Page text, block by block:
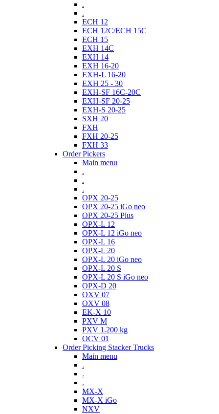
.
.
ECH 12
ECH 12C/ECH 15C
ECH 15
EXH 14C
EXH 14
EXH 16-20
EXH-L 16-20
EXH 25 - 30
EXH-SF 16C-20C
EXH-SF 20-25
EXH-S 20-25
SXH 20
FXH
FXH 20-25
FXH 33
Order Pickers
Main menu
.
.
.
OPX 20-25
OPX 20-25 iGo neo
OPX 20-25 Plus
OPX-L 12
OPX-L 12 iGo neo
OPX-L 16
OPX-L 20
OPX-L 20 iGo neo
OPX-L 20 S
OPX-L 20 S iGo neo
OPX-D 20
OXV 07
OXV 08
EK-X 10
PXV M
PXV 1.200 kg
OCV 01
Order Picking Stacker Trucks
Main menu
.
.
.
MX-X
MX-X iGo
NXV